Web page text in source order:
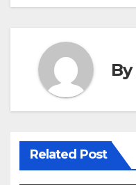
By
Related Post